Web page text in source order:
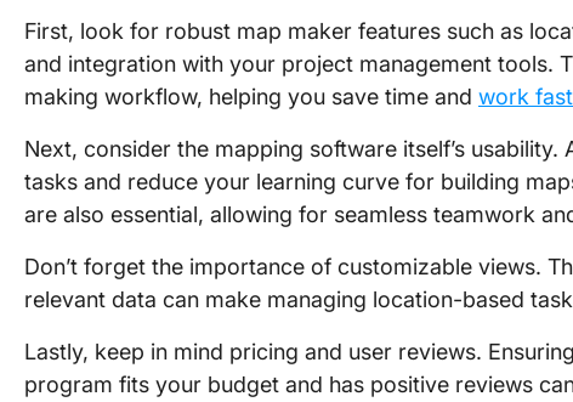
First, look for robust map maker features such as
and integration with your project management tools.
making workflow, helping you save time and work
Next, consider the mapping software itself’s
tasks and reduce your learning curve for building
are also essential, allowing for seamless teamwork
Don’t forget the importance of customizable views.
relevant data can make managing location-based
Lastly, keep in mind pricing and user reviews.
program fits your budget and has positive reviews